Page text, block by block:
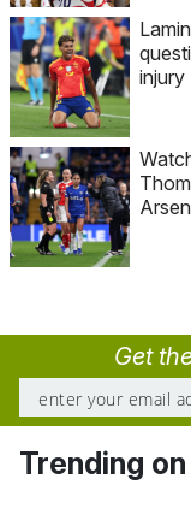
injury
Get
Trending